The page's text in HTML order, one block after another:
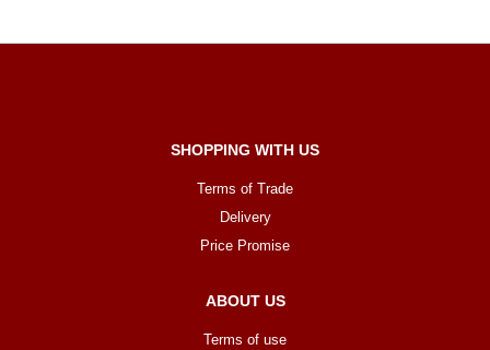
SHOPPING WITH US
Terms of Trade
Delivery
Price Promise
ABOUT US
Terms of use